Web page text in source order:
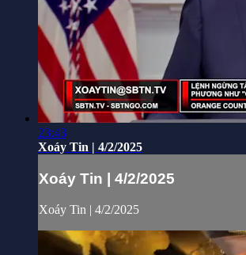
23:43
Xoáy Tin | 4/2/2025
Xoáy Tin | 4/2/2025
Xoáy Tin | 4/2/2025